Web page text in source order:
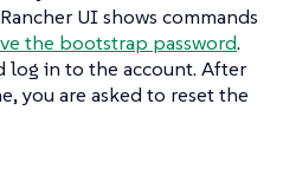
UI shows commands
the bootstrap password.
log in to the account. After
you are asked to reset the